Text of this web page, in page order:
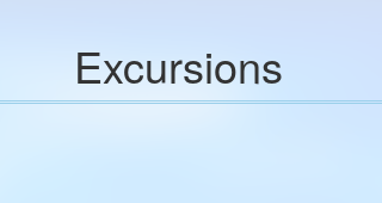
Excursions